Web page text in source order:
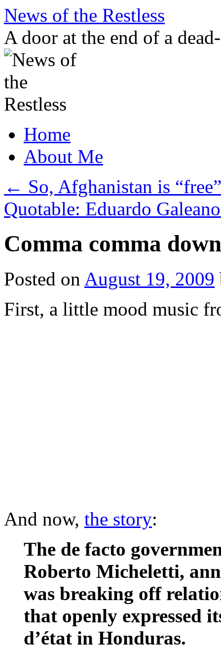
Skip
content
News of the Restless
A door at the end of a
Home
About Me
← So, Afghanistan is
Quotable: Eduardo
Comma comma
Posted on August 19, 2009
First, a little mood music
And now, the story:
The de facto
Roberto Micheletti,
was breaking off
that openly expressed
d’état in Honduras.